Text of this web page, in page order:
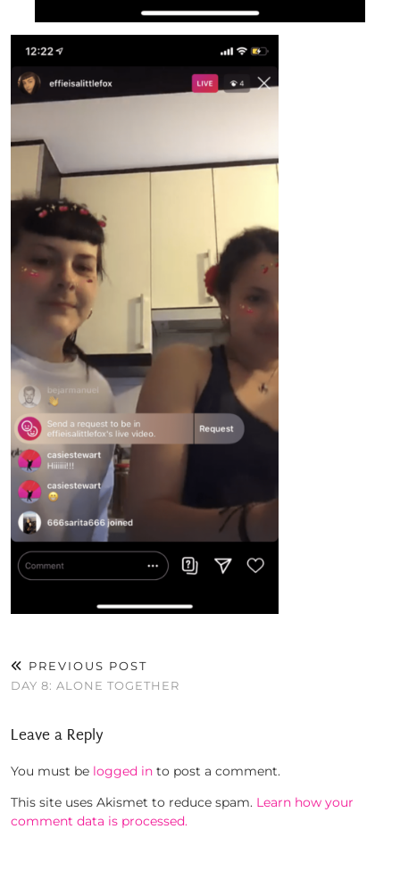
PREVIOUS POST
DAY 8: ALONE TOGETHER
Leave a Reply
You must be logged in to post a comment.
This site uses Akismet to reduce spam. Learn how your
comment data is processed.